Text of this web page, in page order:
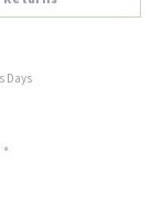
Days